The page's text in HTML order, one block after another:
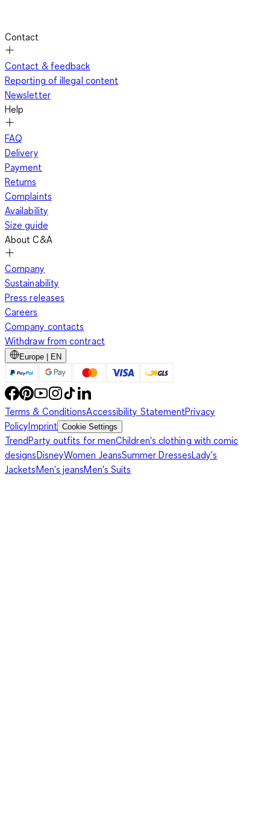
Contact
Contact & feedback
Reporting of illegal content
Newsletter
Help
FAQ
Delivery
Payment
Returns
Complaints
Availability
Size guide
About C&A
Company
Sustainability
Press releases
Careers
Company contacts
Withdraw from contract
Europe | EN
Terms & ConditionsAccessibility StatementPrivacy
PolicyImprint Cookie Settings
TrendParty outfits for menChildren's clothing with comic
designsDisneyWomen JeansSummer DressesLady's
JacketsMen's jeansMen's Suits